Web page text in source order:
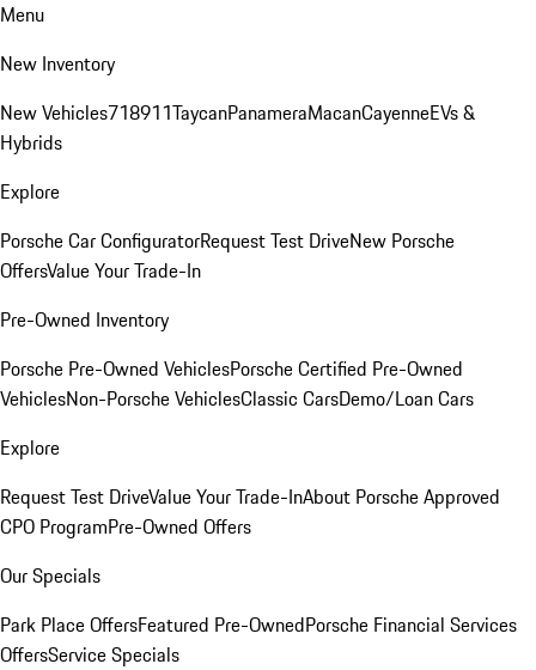
Menu
New Inventory
New Vehicles718911TaycanPanameraMacanCayenneEVs &
Hybrids
Explore
Porsche Car ConfiguratorRequest Test DriveNew Porsche
OffersValue Your Trade-In
Pre-Owned Inventory
Porsche Pre-Owned VehiclesPorsche Certified Pre-Owned
VehiclesNon-Porsche VehiclesClassic CarsDemo/Loan Cars
Explore
Request Test DriveValue Your Trade-InAbout Porsche Approved
CPO ProgramPre-Owned Offers
Our Specials
Park Place OffersFeatured Pre-OwnedPorsche Financial Services
OffersService Specials